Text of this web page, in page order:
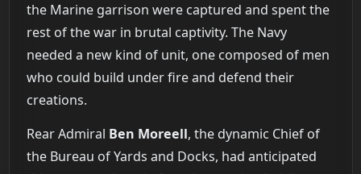
the Marine garrison were captured and spent the
rest of the war in brutal captivity. The Navy
needed a new kind of unit, one composed of men
who could build under fire and defend their
creations.
Rear Admiral Ben Moreell, the dynamic Chief of
the Bureau of Yards and Docks, had anticipated